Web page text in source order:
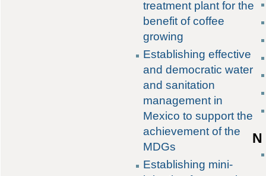
treatment plant for the
benefit of coffee
growing
Establishing effective
and democratic water
and sanitation
management in
Mexico to support the
achievement of the
MDGs
Establishing mini-
N